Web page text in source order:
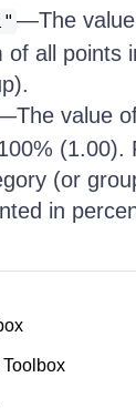
—The
of all points
value
(1.00).
(or
in